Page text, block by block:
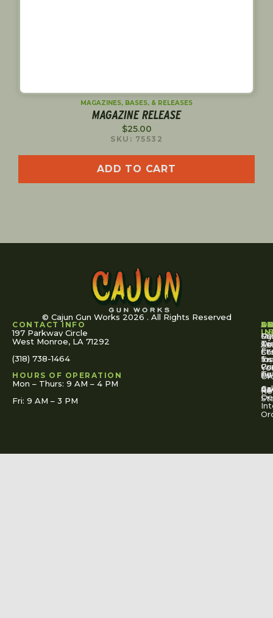
MAGAZINES, BASES, & RELEASES
MAGAZINE RELEASE
$25.00
SKU: 75532
ADD TO CART
© Cajun Gun Works 2026 . All Rights Reserved
CONTACT INFO
197 Parkway Circle
West Monroe, LA 71292
(318) 738-1464
HOURS OF OPERATION
Mon – Thurs: 9 AM – 4 PM
Fri: 9 AM – 3 PM
US
Us
My